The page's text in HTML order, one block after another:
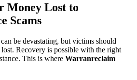
Money Lost to
Scams
be devastating, but victims should
Recovery is possible with the right
This is where Warranreclaim